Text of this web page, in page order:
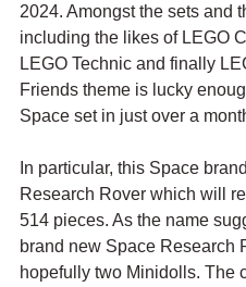
2024. Amongst the sets and
including the likes of LEGO
LEGO Technic and finally
Friends theme is lucky
Space set in just over a
In particular, this Space
Research Rover which will
514 pieces. As the name
brand new Space Research
hopefully two Minidolls. The